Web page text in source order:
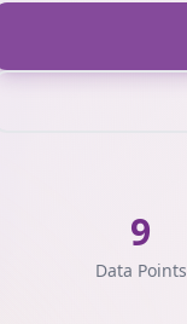
9
Data Points